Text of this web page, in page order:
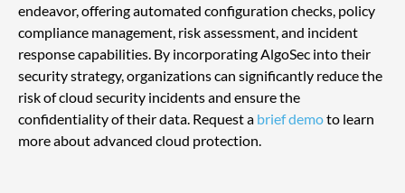
endeavor, offering automated configuration checks, policy
compliance management, risk assessment, and incident
response capabilities. By incorporating AlgoSec into their
security strategy, organizations can significantly reduce the
risk of cloud security incidents and ensure the
confidentiality of their data. Request a brief demo to learn
more about advanced cloud protection.